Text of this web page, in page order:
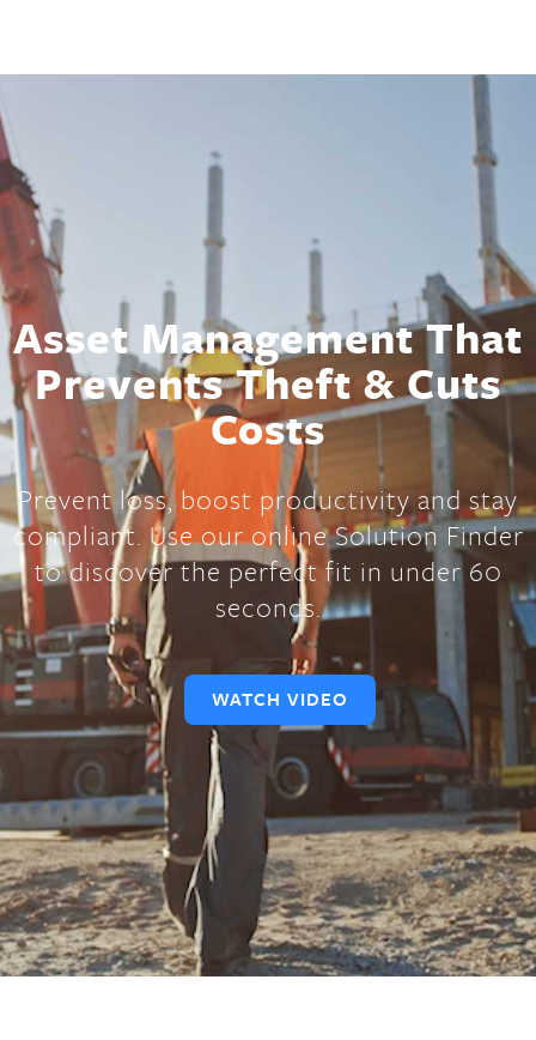
Asset Management That
Prevents Theft & Cuts
Costs
Prevent loss, boost productivity and stay
compliant. Use our online Solution Finder
to discover the perfect fit in under 60
seconds.
WATCH VIDEO